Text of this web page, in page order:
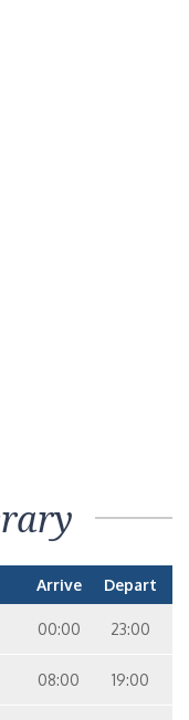
Arrive Depart
00:00 23:00
08:00 19:00